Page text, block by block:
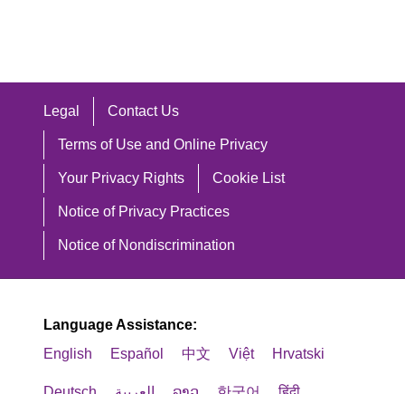
Legal Contact Us
Terms of Use and Online Privacy
Your Privacy Rights Cookie List
Notice of Privacy Practices
Notice of Nondiscrimination
Language Assistance:
English
Español 中文 Việt Hrvatski